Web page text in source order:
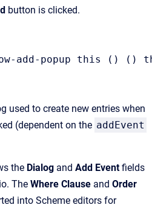
button is clicked.
add-popup this () ()
used to create new entries when
(dependent on the addEvent
the Dialog and Add Eventfields
The Where Clause and Order
into Scheme editors for